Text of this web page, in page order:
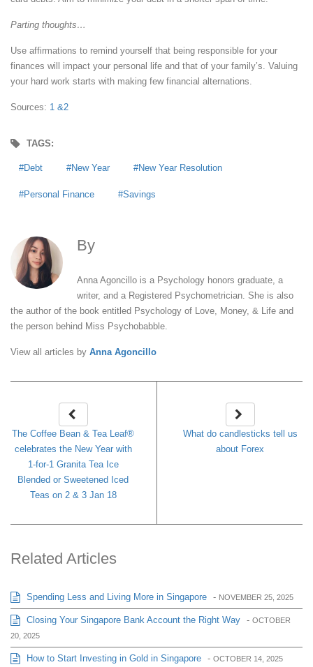
Parting thoughts…
Use affirmations to remind yourself that being responsible for your
finances will impact your personal life and that of your family’s. Valuing
your hard work starts with making few financial alternations.
Sources: 1 &2
TAGS:
Debt New Year New Year Resolution
Personal Finance Savings
By
Anna Agoncillo is a Psychology honors graduate, a
writer, and a Registered Psychometrician. She is also
the author of the book entitled Psychology of Love, Money, & Life and
the person behind Miss Psychobabble.
View all articles by Anna Agoncillo
The Coffee Bean & Tea Leaf®
celebrates the New Year with
1-for-1 Granita Tea Ice
Blended or Sweetened Iced
Teas on 2 & 3 Jan 18
What do candlesticks tell us
about Forex
Related Articles
Spending Less and Living More in Singapore - NOVEMBER 25, 2025
Closing Your Singapore Bank Account the Right Way - OCTOBER
20, 2025
How to Start Investing in Gold in Singapore - OCTOBER 14, 2025